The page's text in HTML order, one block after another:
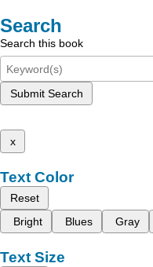
Search
Search this book
Submit Search
x
Text Color
Reset
Bright
Blues Gray
Text Size